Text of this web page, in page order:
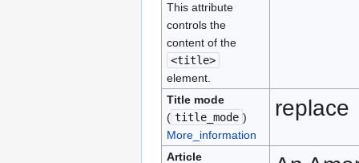
This attribute
controls the
content of the
<title>
element.
Title mode
( title_mode )
More_information
replace
Article